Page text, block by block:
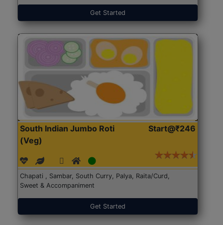
Get Started
South Indian Jumbo Roti
(Veg)
Start@₹246
Chapati , Sambar, South Curry, Palya, Raita/Curd,
Sweet & Accompaniment
Get Started